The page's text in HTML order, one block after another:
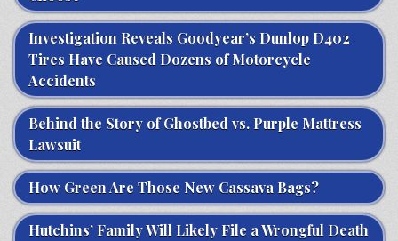
Investigation Reveals Goodyear’s Dunlop D402
Tires Have Caused Dozens of Motorcycle
Accidents
Behind the Story of Ghostbed vs. Purple Mattress
Lawsuit
How Green Are Those New Cassava Bags?
Hutchins’ Family Will Likely File a Wrongful Death